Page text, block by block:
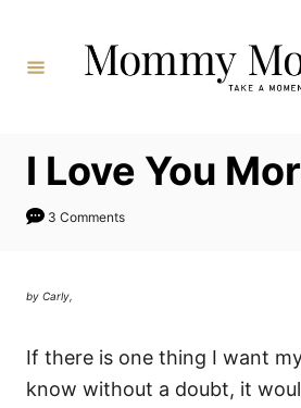
Content
I Love You
3 Comments
by Carly,
If there is one thing I want
know without a doubt, it